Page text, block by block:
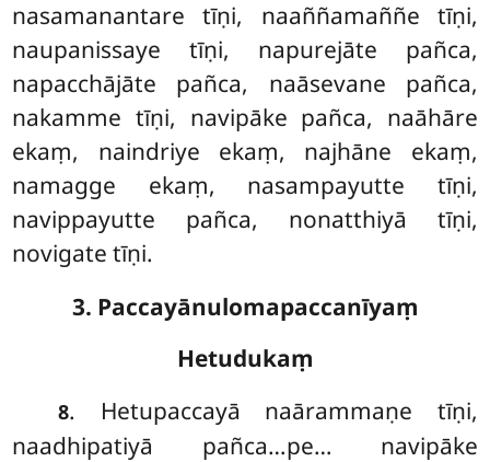
nasamanantare tīṇi, naaññamaññe tīṇi,
naupanissaye tīṇi, napurejāte pañca,
napacchājāte pañca, naāsevane pañca,
nakamme tīṇi, navipāke pañca, naāhāre
ekaṃ, naindriye ekaṃ, najhāne ekaṃ,
namagge ekaṃ, nasampayutte tīṇi,
navippayutte pañca, nonatthiyā tīṇi,
novigate tīṇi.
3. Paccayānulomapaccanīyaṃ
Hetudukaṃ
8. Hetupaccayā naārammaṇe tīṇi,
naadhipatiyā pañca…pe… navipāke